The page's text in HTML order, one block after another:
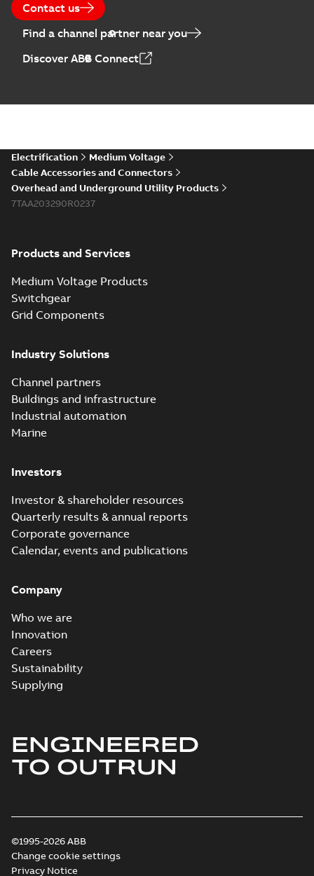
Contact us
Find a channel partner near you
Discover ABB Connect
Electrification
Medium Voltage
Cable Accessories and Connectors
Overhead and Underground Utility Products
7TAA203290R0237
Products and Services
Medium Voltage Products
Switchgear
Grid Components
Industry Solutions
Channel partners
Buildings and infrastructure
Industrial automation
Marine
Investors
Investor & shareholder resources
Quarterly results & annual reports
Corporate governance
Calendar, events and publications
Company
Who we are
Innovation
Careers
Sustainability
Supplying
ENGINEERED
TO OUTRUN
©1995-2026 ABB
Change cookie settings
Privacy Notice